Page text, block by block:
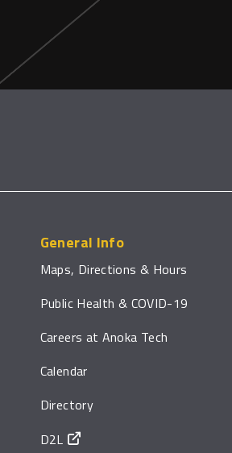
General Info
Maps, Directions & Hours
Public Health & COVID-19
Careers at Anoka Tech
Calendar
Directory
D2L